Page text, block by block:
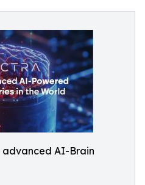
advanced AI-Brain